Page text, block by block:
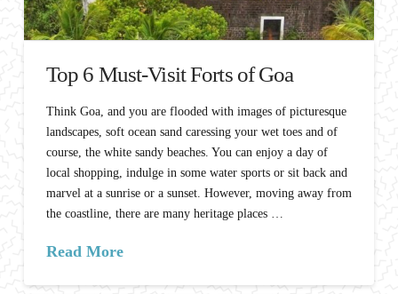
Top 6 Must-Visit Forts of Goa
Think Goa, and you are flooded with images of picturesque
landscapes, soft ocean sand caressing your wet toes and of
course, the white sandy beaches. You can enjoy a day of
local shopping, indulge in some water sports or sit back and
marvel at a sunrise or a sunset. However, moving away from
the coastline, there are many heritage places …
Read More